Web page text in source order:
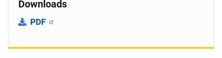
Downloads
PDF